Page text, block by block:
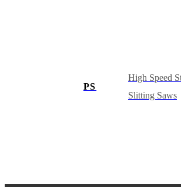
PS
High Speed
Slitting Saws